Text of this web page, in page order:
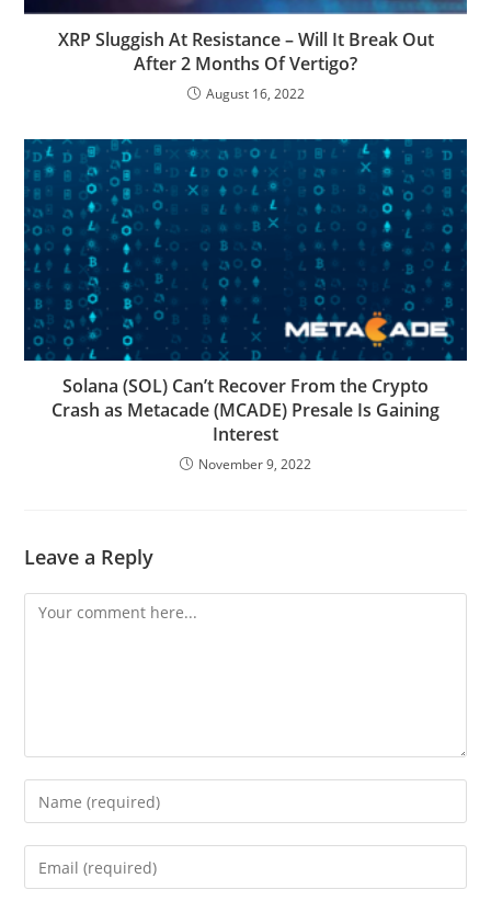
XRP Sluggish At Resistance – Will It Break Out
After 2 Months Of Vertigo?
August 16, 2022
Solana (SOL) Can’t Recover From the Crypto
Crash as Metacade (MCADE) Presale Is Gaining
Interest
November 9, 2022
Leave a Reply
Comment
Enter
your
name
Enter
your